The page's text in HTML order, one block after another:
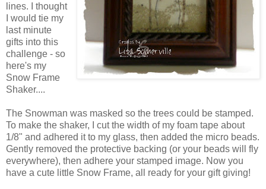
lines. I thought
I would tie my
last minute
gifts into this
challenge - so
here's my
Snow Frame
Shaker....
The Snowman was masked so the trees could be stamped.
To make the shaker, I cut the width of my foam tape about
1/8" and adhered it to my glass, then added the micro beads.
Gently removed the protective backing (or your beads will fly
everywhere), then adhere your stamped image. Now you
have a cute little Snow Frame, all ready for your gift giving!